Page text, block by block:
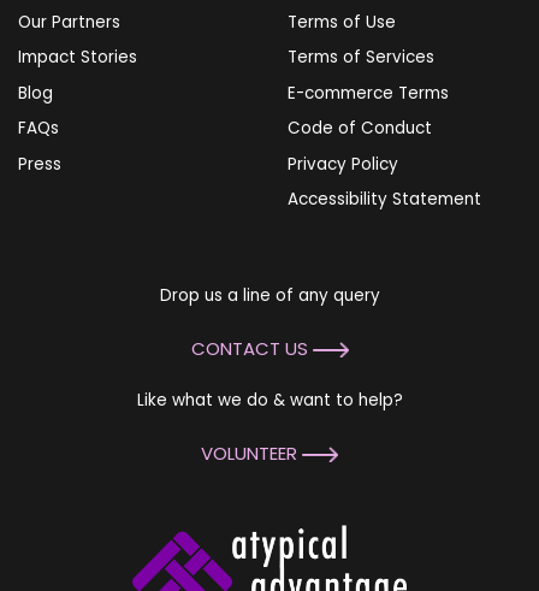
Drop us a line of any query
CONTACT US
Like what we do & want to help?
VOLUNTEER
Our Partners
Impact Stories
Blog
FAQs
Press
Terms of Use
Terms of Services
E-commerce Terms
Code of Conduct
Privacy Policy
Accessibility Statement